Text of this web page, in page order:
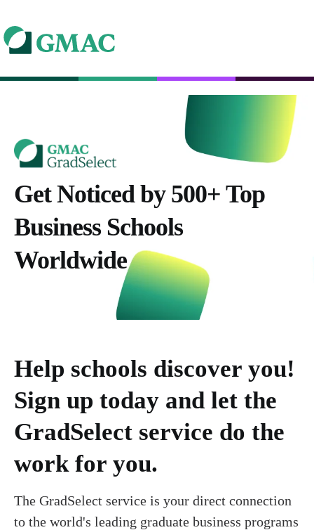
Get Noticed by 500+ Top
Business Schools
Worldwide
Help schools discover you!
Sign up today and let the
GradSelect service do the
work for you.
The GradSelect service is your direct connection
to the world's leading graduate business programs